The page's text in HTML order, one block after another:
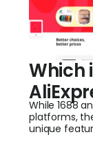
Which
While 1688
platforms,
unique